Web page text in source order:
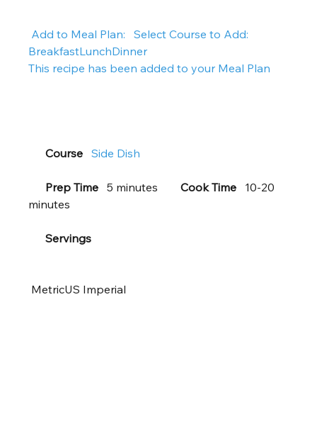
BreakfastLunchDinner
This recipe has been added to your Meal Plan
Course Side Dish
Prep Time
   5 minutes
Cook Time
   10-20
minutes
Servings
MetricUS Imperial